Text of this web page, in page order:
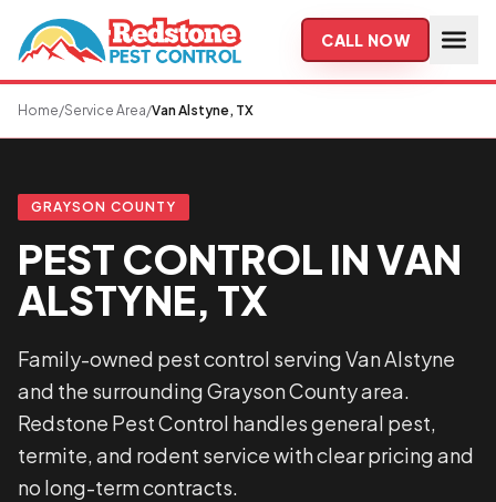
Skip to main content
CALL NOW
Home/Service Area/Van Alstyne, TX
GRAYSON COUNTY
PEST CONTROL IN VAN
ALSTYNE, TX
Family-owned pest control serving Van Alstyne
and the surrounding Grayson County area.
Redstone Pest Control handles general pest,
termite, and rodent service with clear pricing and
no long-term contracts.